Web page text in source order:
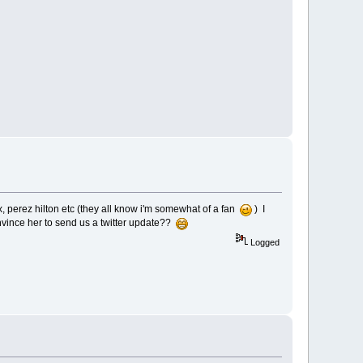
perez hilton etc (they all know i'm somewhat of a fan
) I
her to send us a twitter update??
Logged